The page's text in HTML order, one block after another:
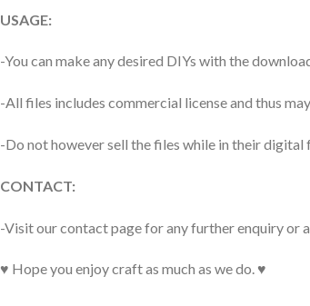
USAGE:
-You can make any desired DIYs with the
-All files includes commercial license and thus
-Do not however sell the files while in their digital
CONTACT:
-Visit our contact page for any further enquiry or
♥ Hope you enjoy craft as much as we do. ♥